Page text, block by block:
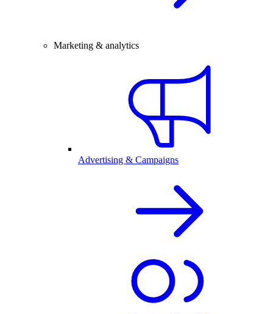
Marketing & analytics
Advertising & Campaigns